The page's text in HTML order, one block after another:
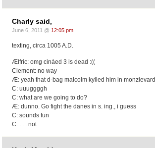
Charly said,
June 6, 2011 @ 12:05 pm
texting, circa 1005 A.D.
Ælfric: omg cináed 3 is dead :((
Clement: no way
Æ: yeah that d-bag malcolm kylled him in monzievard
C: uuuggggh
C: what are we going to do?
Æ: dunno. Go fight the danes in s. ing., i guess
C: sounds fun
C: . . . not